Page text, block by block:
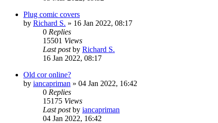
Plug comic covers
by Richard S. » 16 Jan 2022, 08:17
0 Replies
15501 Views
Last postby Richard S.
16 Jan 2022, 08:17
Old cor online?
by iancapriman » 04 Jan 2022, 16:42
0 Replies
15175 Views
Last postby iancapriman
04 Jan 2022, 16:42